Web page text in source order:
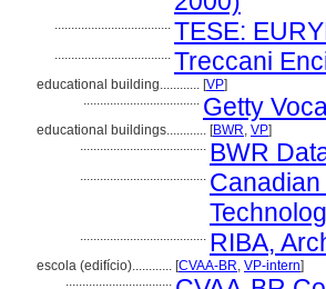
................................... TESE:
................................... Treccani
educational building............ [VP]
................................... Getty
educational buildings............ [BWR, VP]
...................................... BWR
......................................
...................................... RIBA,
escola (edifício)............ [CVAA-BR, VP-intern]
................................